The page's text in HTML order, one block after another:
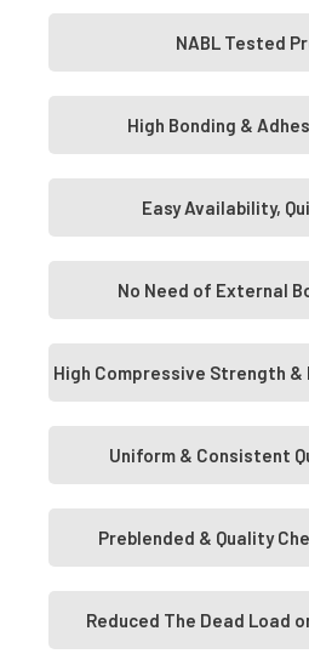
NABL Tested
High Bonding &
Easy Availability,
No Need of External
High Compressive Strength
Uniform & Consistent
Preblended & Quality
Reduced The Dead Load